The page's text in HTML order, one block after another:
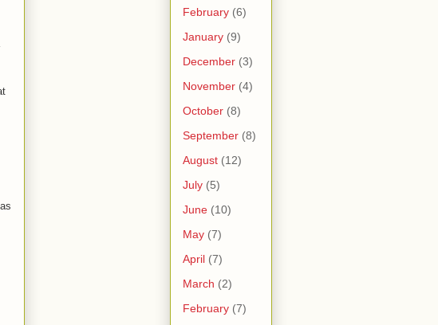
February (6)
January (9)
December (3)
November (4)
October (8)
September (8)
August (12)
July (5)
June (10)
May (7)
April (7)
March (2)
February (7)